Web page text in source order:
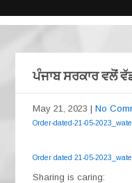
ਪੰਜਾਬ ਸਰਕਾਰ ਵਲੋਂ
May 21, 2023 | No
Order-dated-21-05-
Order dated 21-05-
Sharing is caring: